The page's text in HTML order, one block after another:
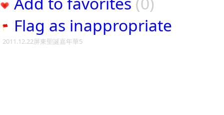
Flag as inappropriate
2011.12.22屏東聖誕嘉年華5